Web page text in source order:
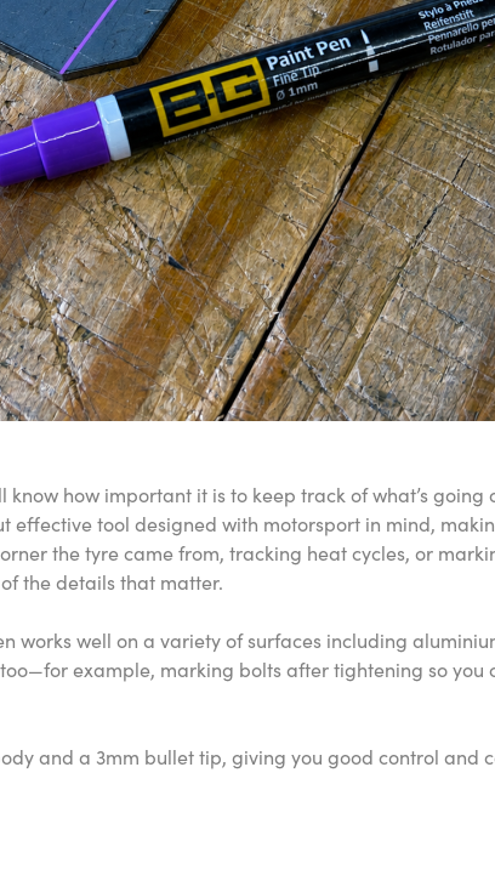
how important it is to keep track of what’s going
effective tool designed with motorsport in mind,
the tyre came from, tracking heat cycles, or
the details that matter.
works well on a variety of surfaces including
example, marking bolts after tightening so you
and a 3mm bullet tip, giving you good control and